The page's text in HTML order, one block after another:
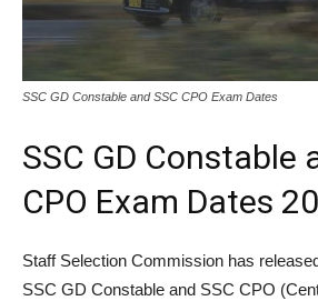
SSC GD Constable and SSC CPO Exam Dates
SSC GD Constable
CPO Exam Dates
Staff Selection Commission has
SSC GD Constable and SSC CPO